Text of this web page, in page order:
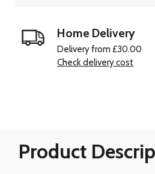
Home Delivery
Delivery from £30.00
Check delivery cost
Product